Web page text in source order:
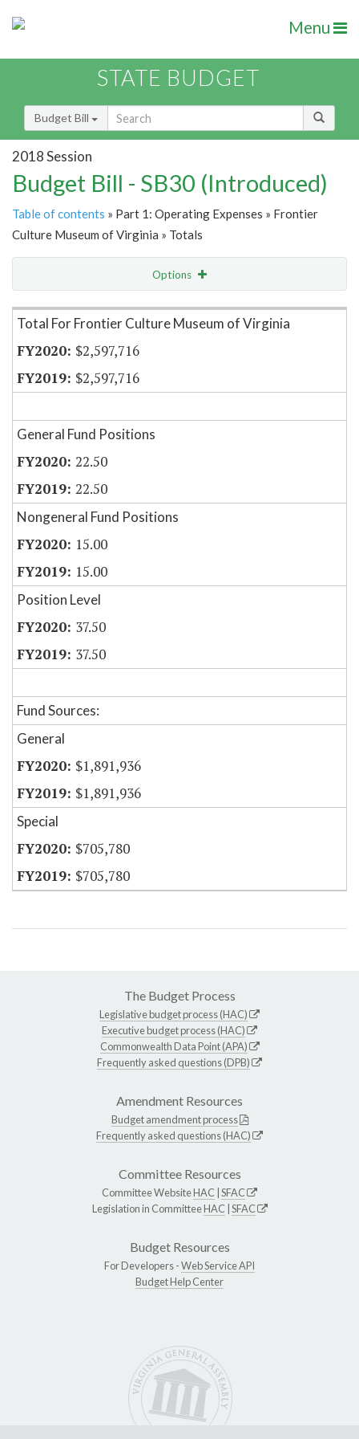
Menu
STATE BUDGET
Budget Bill
2018 Session
Budget Bill - SB30 (Introduced)
Table of contents » Part 1: Operating Expenses » Frontier
Culture Museum of Virginia » Totals
Options
Item Lookup
Total For Frontier Culture Museum of Virginia
$2,597,716
$2,597,716
General Fund Positions
22.50
22.50
Nongeneral Fund Positions
15.00
15.00
Position Level
37.50
37.50
Fund Sources:
General
$1,891,936
$1,891,936
Special
$705,780
$705,780
The Budget Process
Legislative budget process (HAC)
Executive budget process (HAC)
Commonwealth Data Point (APA)
Frequently asked questions (DPB)
Amendment Resources
Budget amendment process
Frequently asked questions (HAC)
Committee Resources
Committee WebsiteHAC SFAC
Legislation in CommitteeHAC SFAC
Budget Resources
For Developers -Web Service API
Budget Help Center